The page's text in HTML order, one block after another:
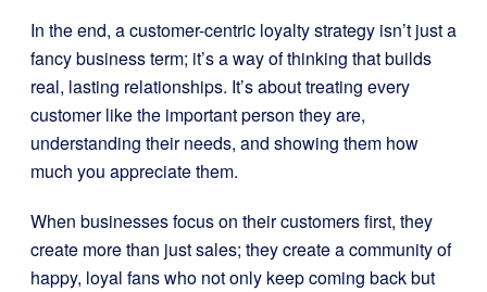
In the end, a customer-centric loyalty strategy isn’t just a
fancy business term; it’s a way of thinking that builds
real, lasting relationships. It’s about treating every
customer like the important person they are,
understanding their needs, and showing them how
much you appreciate them.
When businesses focus on their customers first, they
create more than just sales; they create a community of
happy, loyal fans who not only keep coming back but